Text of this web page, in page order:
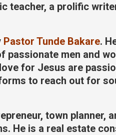
teacher, a prolific
Pastor Tunde Bakare.
passionate men and
for Jesus are
to reach out for
town planner,
He is a real estate